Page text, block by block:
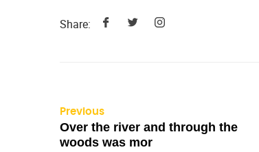
Share:
Previous
Over the river and through the
woods was mor